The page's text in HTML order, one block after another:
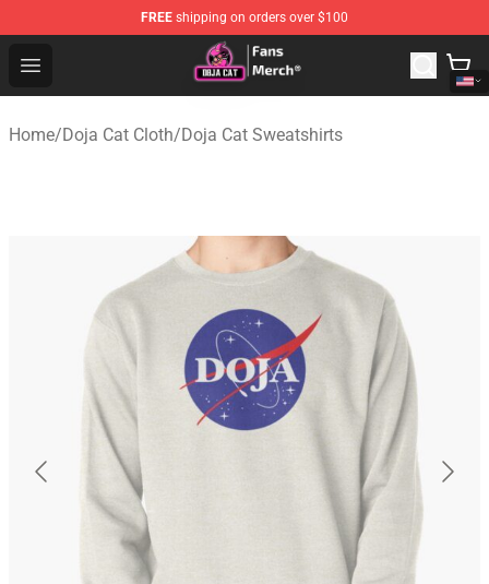
FREE shipping on orders over $100
Open menu
Doja Cat Store - Official Doja Cat Merchandise Shop
Home/Doja Cat Cloth/Doja Cat Sweatshirts